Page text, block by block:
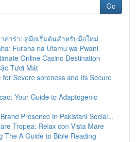
Go
คาร่า: คู่มือเริ่มต้นสำหรับมือใหม่
Furaha na Utamu wa Pwani
Online Casino Destination
Tươi Mát
for Severe soreness and Its Secure
Your Guide to Adaptogenic
Presence In Pakistani Social...
Tropea: Relax con Vista Mare
The A Guide to Bible Reading